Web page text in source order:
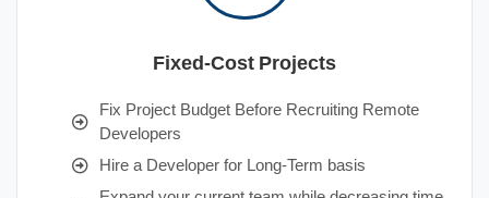
Fixed-Cost Projects
Fix Project Budget Before Recruiting Remote
Developers
Hire a Developer for Long-Term basis